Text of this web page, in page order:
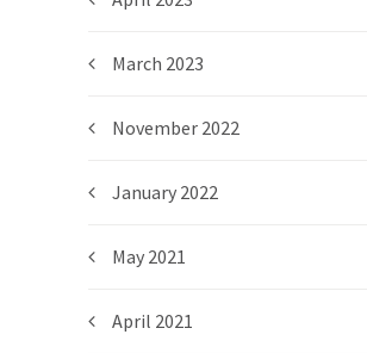
March 2023
November 2022
January 2022
May 2021
April 2021